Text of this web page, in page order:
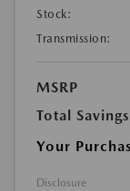
Stock:
Transmission:
MSRP
Total Savings
Your
Disclosure